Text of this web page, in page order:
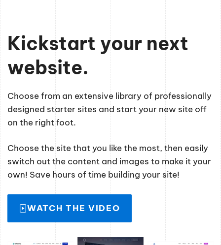
Kickstart your next
website.
Choose from an extensive library of professionally
designed starter sites and start your new site off
on the right foot.
Choose the site that you like the most, then easily
switch out the content and images to make it your
own! Save hours of time building your site!
WATCH THE VIDEO